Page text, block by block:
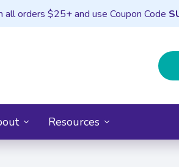
all orders $25+ and use Coupon Code
Resources